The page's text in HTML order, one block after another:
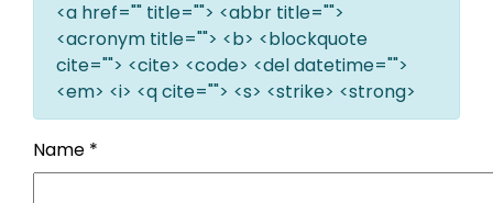
<a href="" title=""> <abbr title="">
<acronym title=""> <b> <blockquote
cite=""> <cite> <code> <del datetime="">
<em> <i> <q cite=""> <s> <strike> <strong>
Name *